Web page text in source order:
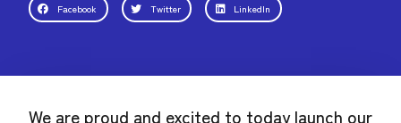
Facebook Twitter LinkedIn
We are proud and excited to today launch our